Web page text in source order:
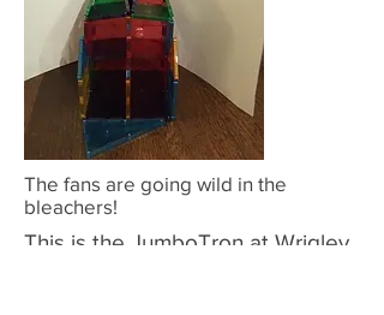
This is the JumboTron at Wrigley
The fans are going wild in the
bleachers!